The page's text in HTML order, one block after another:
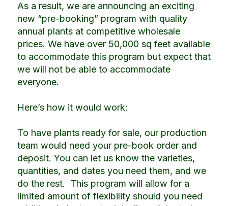
As a result, we are announcing an exciting
new “pre-booking” program with quality
annual plants at competitive wholesale
prices. We have over 50,000 sq feet available
to accommodate this program but expect that
we will not be able to accommodate
everyone.
Here’s how it would work:
To have plants ready for sale, our production
team would need your pre-book order and
deposit. You can let us know the varieties,
quantities, and dates you need them, and we
do the rest. This program will allow for a
limited amount of flexibility should you need